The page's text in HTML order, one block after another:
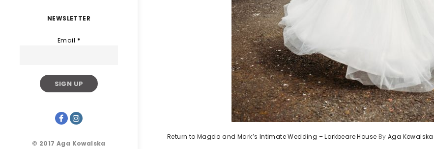
NEWSLETTER
Email *
© 2017 Aga Kowalska
Return to Magda and Mark’s Intimate Wedding – Larkbeare House ByAga Kowalska